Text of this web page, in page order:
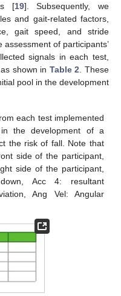
[19]. Subsequently, we
and gait-related factors,
gait speed, and stride
of participants’
signals in each test,
shown in Table 2 . These
pool in the development
each test implemented
the development of a
the risk of fall. Note that
side of the participant,
side of the participant,
Acc 4: resultant
Ang Vel: Angular